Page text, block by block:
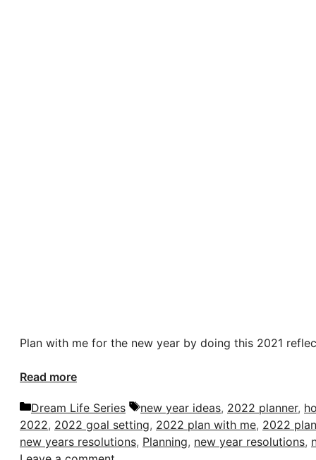
Plan with me for the new year by doing this 2021
Read more
Categories
Dream Life Series Tags
new year ideas, 2022 planner,
2022, 2022 goal setting, 2022 plan with me, 2022
new years resolutions, Planning, new year resolutions,